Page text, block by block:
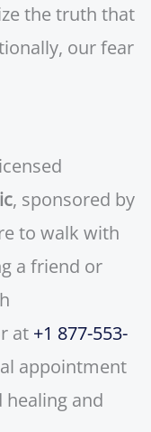
the truth that
our fear
, sponsored by
to walk with
a friend or
at +1 877-553-
appointment
and